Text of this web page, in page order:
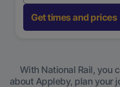
Get times and prices
With National Rail, you
about Appleby, plan your